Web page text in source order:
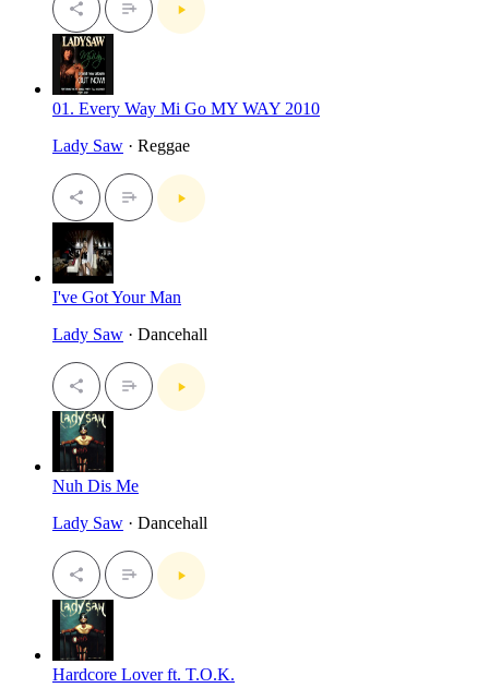
01. Every Way Mi Go MY WAY 2010
Lady Saw · Reggae
I've Got Your Man
Lady Saw · Dancehall
Nuh Dis Me
Lady Saw · Dancehall
Hardcore Lover ft. T.O.K.